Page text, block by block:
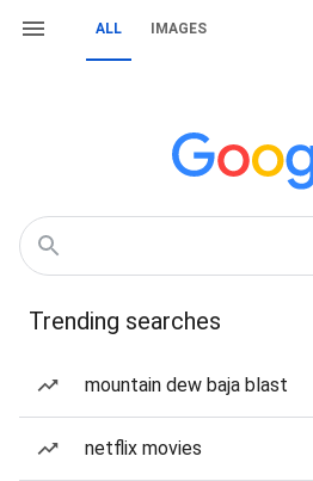
ALL IMAGES
Trending searches
mountain dew baja blast
netflix movies